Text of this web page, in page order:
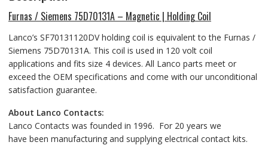
Furnas / Siemens 75D70131A – Magnetic | Holding Coil
Lanco’s SF70131120DV holding coil is equivalent to the Furnas /
Siemens 75D70131A. This coil is used in 120 volt coil
applications and fits size 4 devices. All Lanco parts meet or
exceed the OEM specifications and come with our unconditional
satisfaction guarantee.
About Lanco Contacts:
Lanco Contacts was founded in 1996. For 20 years we
have been manufacturing and supplying electrical contact kits.